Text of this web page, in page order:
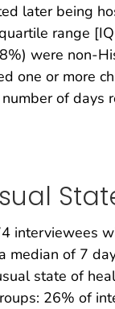
later being
range
were non-
one or more
of
interviewees
median of 7
state of
26% of